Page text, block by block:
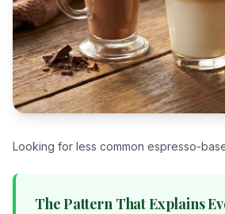
Looking for less common espresso-
The Pattern That Explains